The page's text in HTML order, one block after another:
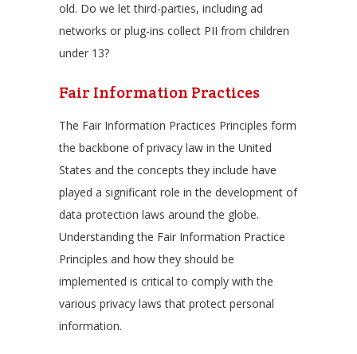
old. Do we let third-parties, including ad
networks or plug-ins collect PII from children
under 13?
Fair Information Practices
The Fair Information Practices Principles form
the backbone of privacy law in the United
States and the concepts they include have
played a significant role in the development of
data protection laws around the globe.
Understanding the Fair Information Practice
Principles and how they should be
implemented is critical to comply with the
various privacy laws that protect personal
information.